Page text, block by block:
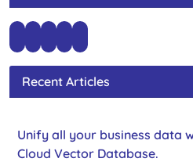
Recent Articles
Unify all your business data
Cloud Vector Database.